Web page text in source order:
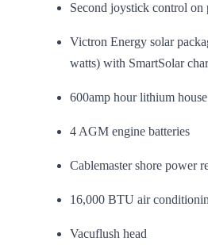
Second joystick control on
Victron Energy solar
watts) with SmartSolar
600amp hour lithium
4 AGM engine batteries
Cablemaster shore power
16,000 BTU air
Vacuflush head